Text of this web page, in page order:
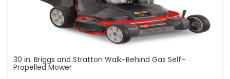
30 in. Briggs and Stratton Walk-Behind Gas Self-
Propelled Mower